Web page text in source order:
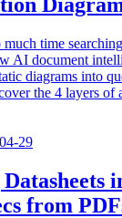
much time
AI document
diagrams into
the 4 layers of
29
from